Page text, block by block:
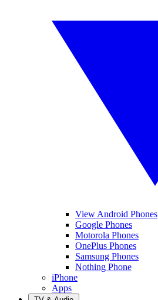
View Android Phones
Google Phones
Motorola Phones
OnePlus Phones
Samsung Phones
Nothing Phone
iPhone
Apps